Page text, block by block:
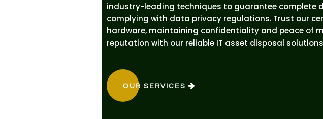
industry-leading techniques to guarantee
complying with data privacy regulations. Trust our
hardware, maintaining confidentiality and peace of
reputation with our reliable IT asset disposal
OUR SERVICES